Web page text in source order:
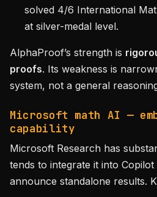
solved 4/6 International
at silver-medal level.
AlphaProof’s strength is
proofs. Its weakness is
system, not a general
Microsoft math AI —
capability
Microsoft Research has
tends to integrate it into
announce standalone results.